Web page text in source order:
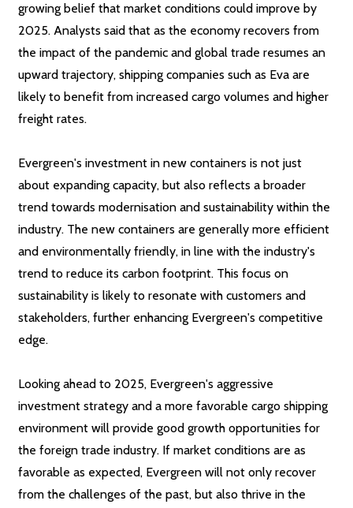
growing belief that market conditions could improve by
2025. Analysts said that as the economy recovers from
the impact of the pandemic and global trade resumes an
upward trajectory, shipping companies such as Eva are
likely to benefit from increased cargo volumes and higher
freight rates.
Evergreen's investment in new containers is not just
about expanding capacity, but also reflects a broader
trend towards modernisation and sustainability within the
industry. The new containers are generally more efficient
and environmentally friendly, in line with the industry's
trend to reduce its carbon footprint. This focus on
sustainability is likely to resonate with customers and
stakeholders, further enhancing Evergreen's competitive
edge.
Looking ahead to 2025, Evergreen's aggressive
investment strategy and a more favorable cargo shipping
environment will provide good growth opportunities for
the foreign trade industry. If market conditions are as
favorable as expected, Evergreen will not only recover
from the challenges of the past, but also thrive in the